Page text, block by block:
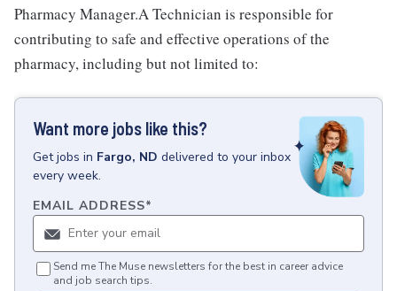
Pharmacy Manager.A Technician is responsible for
contributing to safe and effective operations of the
pharmacy, including but not limited to:
Want more jobs like this?
Getjobs in Fargo, ND delivered to your inbox
every week.
EMAIL ADDRESS*
Send me The Muse newsletters for the best in career advice
and job search tips.